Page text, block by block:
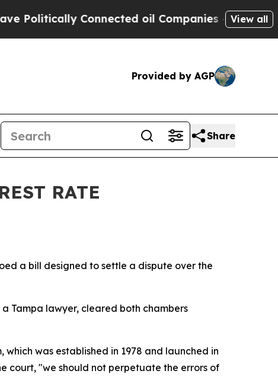
Connected oil Companies — not View all
Provided by AGP
Share
RATE
a bill designed to settle a dispute over the
a Tampa lawyer, cleared both chambers
was established in 1978 and launched in
court, "we should not perpetuate the errors of